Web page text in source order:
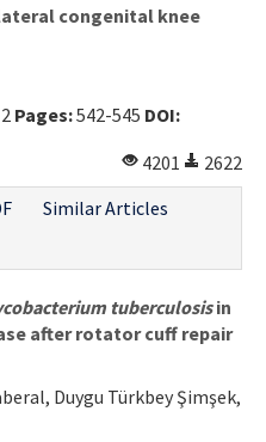
congenital knee
Pages:542-545 DOI:
4201
2622
Similar Articles
tuberculosisin
after rotator cuff repair
Duygu Türkbey Şimşek,